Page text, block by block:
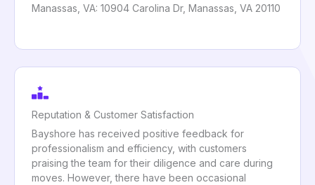
Manassas, VA: 10904 Carolina Dr, Manassas, VA 20110
Reputation & Customer Satisfaction
Bayshore has received positive feedback for
professionalism and efficiency, with customers
praising the team for their diligence and care during
moves. However, there have been occasional